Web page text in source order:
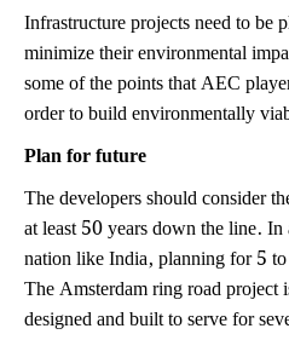
Infrastructure projects need to be
minimize their environmental
some of the points that AEC
order to build environmentally
Plan for future
The developers should consider
at least 50 years down the line.
nation like India, planning for 5
The Amsterdam ring road project
designed and built to serve for